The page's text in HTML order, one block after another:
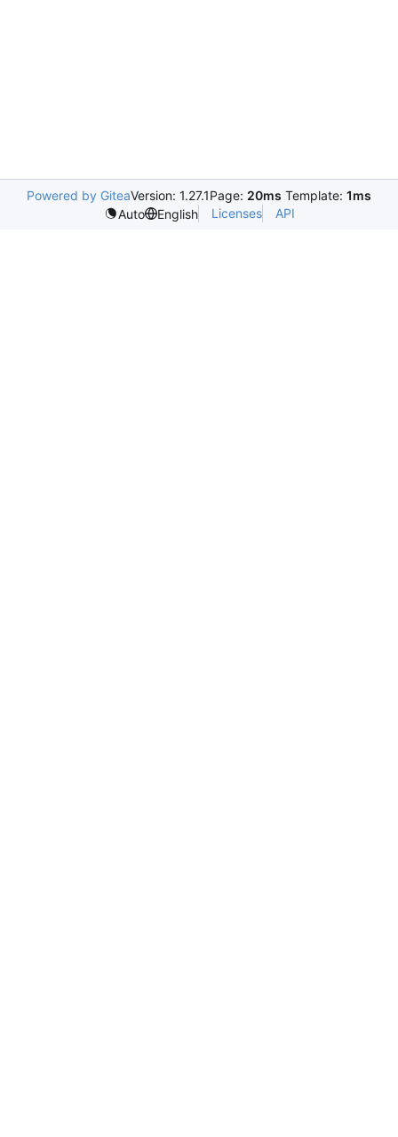
Powered by GiteaVersion: 1.27.1Page: 20ms Template: 1ms
Auto
English Licenses API